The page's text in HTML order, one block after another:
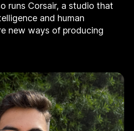
runs Corsair, a studio that
and human
new ways of producing